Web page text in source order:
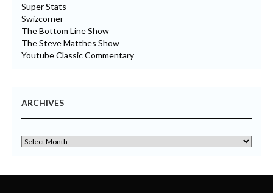
Super Stats
Swizcorner
The Bottom Line Show
The Steve Matthes Show
Youtube Classic Commentary
ARCHIVES